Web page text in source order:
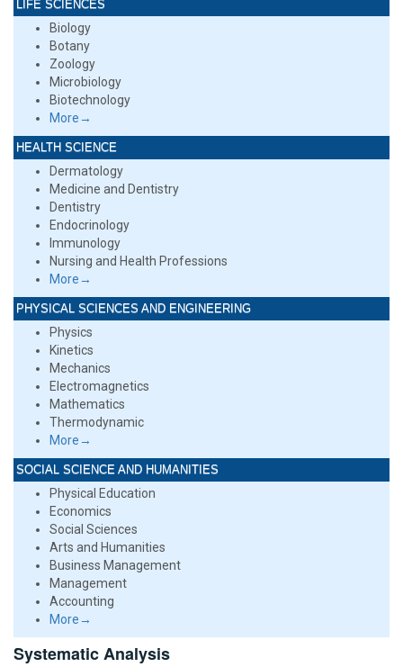
LIFE SCIENCES
Biology
Botany
Zoology
Microbiology
Biotechnology
More→
HEALTH SCIENCE
Dermatology
Medicine and Dentistry
Dentistry
Endocrinology
Immunology
Nursing and Health Professions
More→
PHYSICAL SCIENCES AND ENGINEERING
Physics
Kinetics
Mechanics
Electromagnetics
Mathematics
Thermodynamic
More→
SOCIAL SCIENCE AND HUMANITIES
Physical Education
Economics
Social Sciences
Arts and Humanities
Business Management
Management
Accounting
More→
Systematic Analysis